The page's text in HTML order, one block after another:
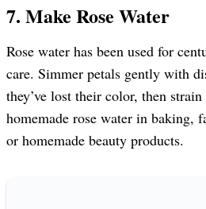
7. Make Rose Water
Rose water has been used for
care. Simmer petals gently with
they’ve lost their color, then
homemade rose water in baking,
or homemade beauty products.